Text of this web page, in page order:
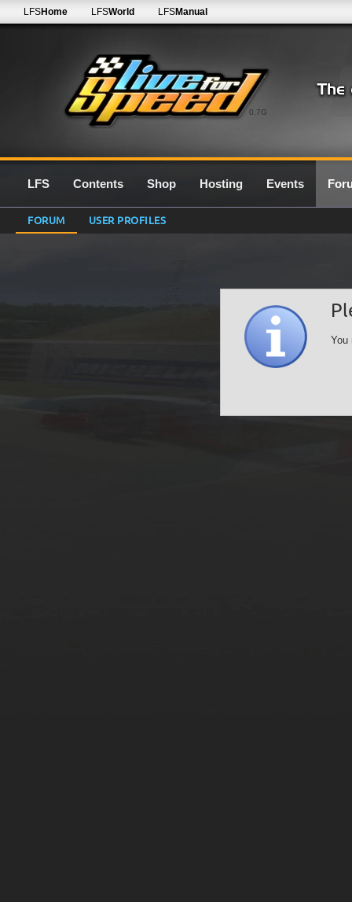
0.7G
LFSHome LFSWorld LFSManual
LFS Contents Shop Hosting Events
FORUM USER PROFILES
You